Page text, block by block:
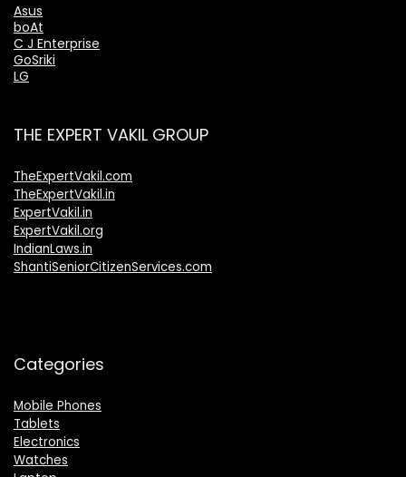
Asus
boAt
C J Enterprise
GoSriki
LG
THE EXPERT VAKIL GROUP
TheExpertVakil.com
TheExpertVakil.in
ExpertVakil.in
ExpertVakil.org
IndianLaws.in
ShantiSeniorCitizenServices.com
Categories
Mobile Phones
Tablets
Electronics
Watches